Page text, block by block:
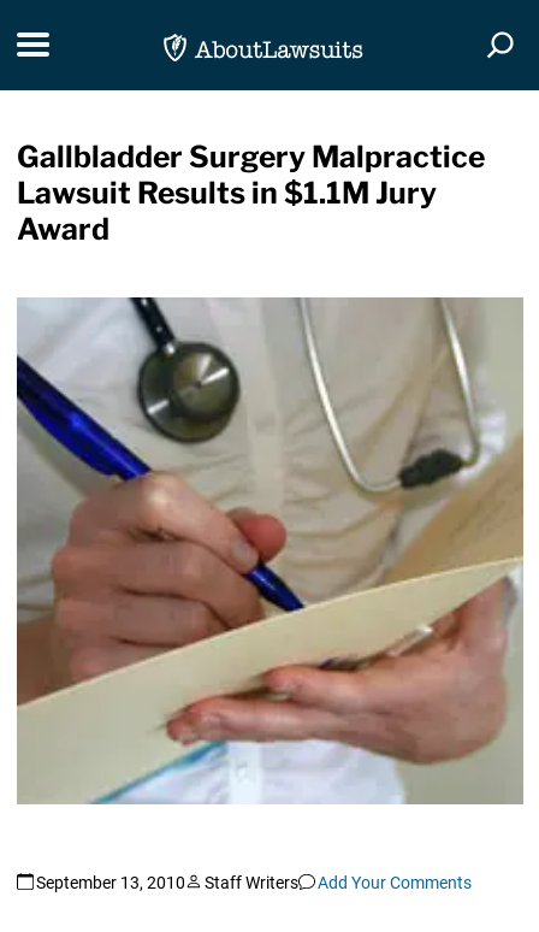
Toggle navigation
Gallbladder Surgery Malpractice
Lawsuit Results in $1.1M Jury
Award
September 13, 2010 Staff Writers Add Your Comments